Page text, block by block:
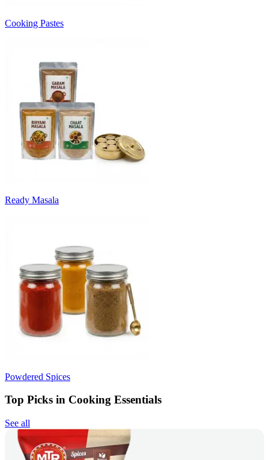
Cooking Pastes
Ready Masala
Powdered Spices
Top Picks in Cooking Essentials
See all